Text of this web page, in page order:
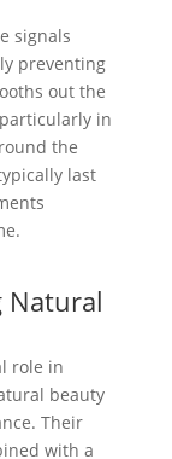
signals
preventing
out the
in
the
last
Natural
role in
beauty
Their
with a